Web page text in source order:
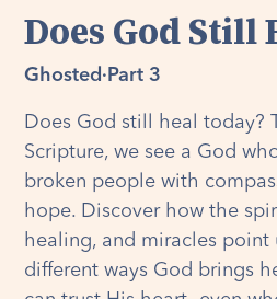
Does God Still
Ghosted · Part 3
Does God still heal today?
Scripture, we see a God
broken people with
hope. Discover how the
healing, and miracles point
different ways God brings